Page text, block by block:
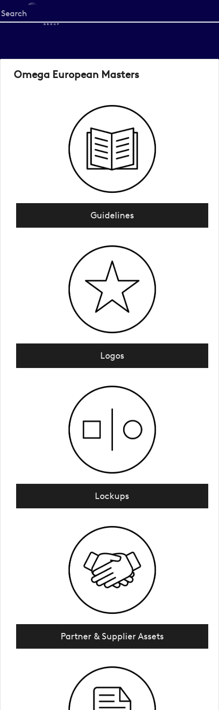
Start
your
Omega European Masters
Guidelines
Logos
Lockups
Partner & Supplier Assets